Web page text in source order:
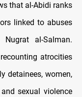
that al-Abidi ranks
linked to abuses
al-Salman.
atrocities
detainees, women,
sexual violence